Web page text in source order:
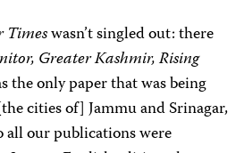
Timeswasn’t singled out: there
Greater Kashmir, Rising
the only paper that was being
cities of] Jammu and Srinagar,
all our publications were